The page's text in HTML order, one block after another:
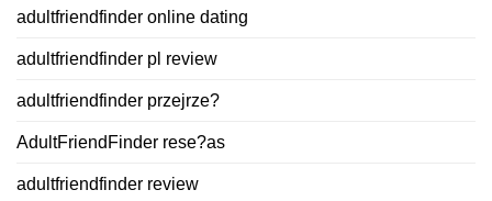
adultfriendfinder online dating
adultfriendfinder pl review
adultfriendfinder przejrze?
AdultFriendFinder rese?as
adultfriendfinder review